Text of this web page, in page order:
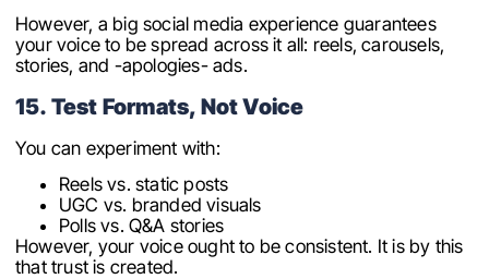
However, a big social media experience guarantees
your voice to be spread across it all: reels, carousels,
stories, and -apologies- ads.
15. Test Formats, Not Voice
You can experiment with:
Reels vs. static posts
UGC vs. branded visuals
Polls vs. Q&A stories
However, your voice ought to be consistent. It is by this
that trust is created.